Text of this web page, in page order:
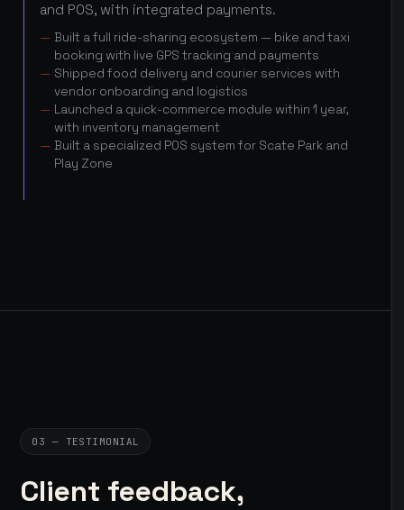
and POS, with integrated payments.
Built a full ride-sharing ecosystem — bike and taxi
booking with live GPS tracking and payments
Shipped food delivery and courier services with
vendor onboarding and logistics
Launched a quick-commerce module within 1 year,
with inventory management
Built a specialized POS system for Scate Park and
Play Zone
03 — TESTIMONIAL
Client feedback,